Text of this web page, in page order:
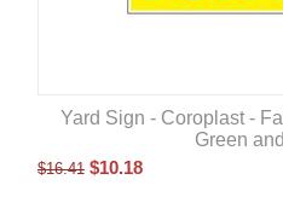
Yard Sign - Coroplast -
Green
$16.41 $10.18